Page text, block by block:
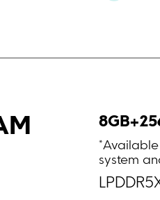
system